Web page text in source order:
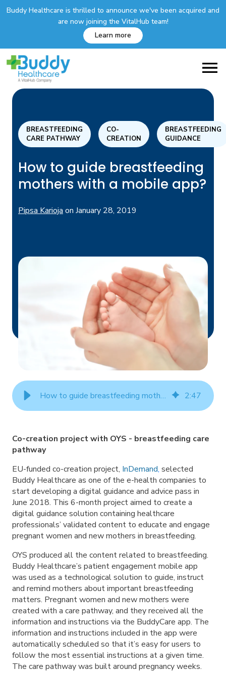
Buddy Healthcare is thrilled to announce we've been acquired and
are now joining the VitalHub team!
Learn more
BREASTFEEDING
CARE PATHWAY
CO-
CREATION
BREASTFEEDING
GUIDANCE
How to guide breastfeeding
mothers with a mobile app?
Pipsa Karioja on January 28, 2019
How to guide breastfeeding mothers with a mobile app? 2:47
Co-creation project with OYS - breastfeeding care
pathway
EU-funded co-creation project, InDemand, selected
Buddy Healthcare as one of the e-health companies to
start developing a digital guidance and advice pass in
June 2018. This 6-month project aimed to create a
digital guidance solution containing healthcare
professionals’ validated content to educate and engage
pregnant women and new mothers in breastfeeding.
OYS produced all the content related to breastfeeding.
Buddy Healthcare’s patient engagement mobile app
was used as a technological solution to guide, instruct
and remind mothers about important breastfeeding
matters. Pregnant women and new mothers were
created with a care pathway, and they received all the
information and instructions via the BuddyCare app. The
information and instructions included in the app were
automatically scheduled so that it’s easy for users to
follow the most essential instructions at a given time.
The care pathway was built around pregnancy weeks.